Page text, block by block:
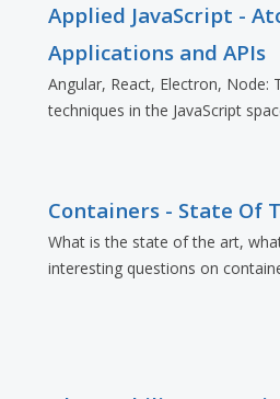
Applied JavaScript -
Applications and APIs
Angular, React, Electron, Node:
techniques in the JavaScript
Containers - State Of
What is the state of the art,
interesting questions on